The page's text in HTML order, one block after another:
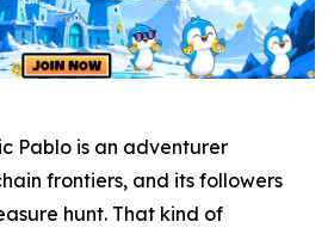
Pablo is an adventurer
frontiers, and its followers
hunt. That kind of